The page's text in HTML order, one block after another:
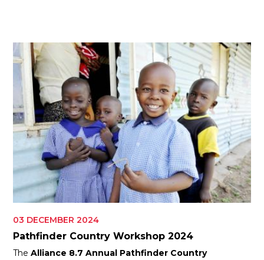
JOIN
JOIN
03 DECEMBER 2024
Pathfinder Country Workshop 2024
TheAlliance 8.7 Annual Pathfinder Country